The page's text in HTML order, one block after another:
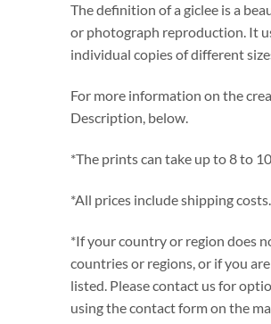
The definition of a giclee is a
or photograph reproduction. It
individual copies of different
For more information on the
Description, below.
*The prints can take up to 8 to
*All prices include shipping costs.
*If your country or region does
countries or regions, or if you
listed. Please contact us for
using the contact form on the